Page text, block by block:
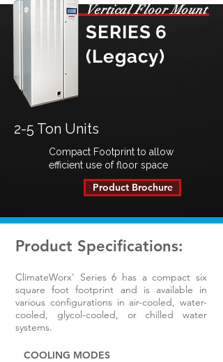
Vertical Floor Mount
SERIES 6
(Legacy)
2-5 Ton Units
Compact Footprint to allow
efficient use of floor space
Product Brochure
Product Specifications:
​ClimateWorx' Series 6 has a compact six
square foot footprint and is available in
various configurations in air-cooled, water-
cooled, glycol-cooled, or chilled water
systems.
COOLING MODES